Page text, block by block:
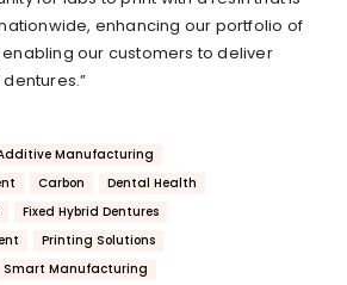
enhancing our portfolio of
our customers to deliver
Manufacturing
Carbon
Dental Health
Fixed Hybrid Dentures
Printing Solutions
Smart Manufacturing